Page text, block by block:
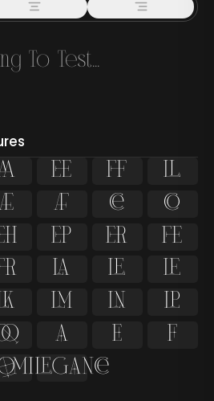
 

 

 

 

 

 

